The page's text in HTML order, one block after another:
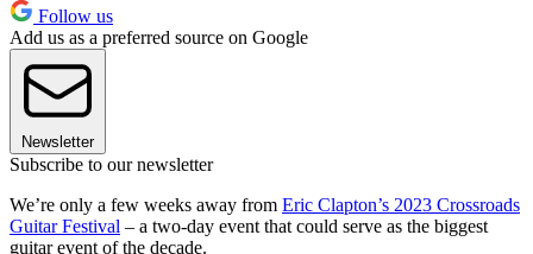
Follow us
Add us as a preferred source on Google
Newsletter
Subscribe to our newsletter
We’re only a few weeks away from Eric Clapton’s 2023 Crossroads
Guitar Festival – a two-day event that could serve as the biggest
guitar event of the decade.